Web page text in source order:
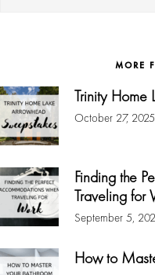
MORE
Trinity Home
October 27, 2025
Finding the
Traveling for
September 5,
How to